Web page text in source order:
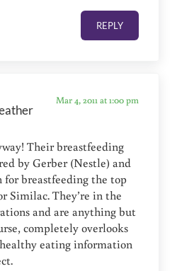
REPLY
Mar 4, 2011 at 1:00 pm
Their breastfeeding
by Gerber (Nestle) and
for breastfeeding the top
Similac. They’re in the
and are anything but
completely overlooks
eating information